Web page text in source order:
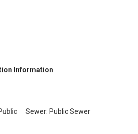
Information
Sewer: Public Sewer